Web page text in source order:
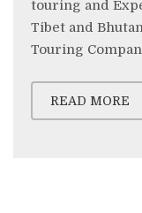
touring and
Tibet and
Touring
READ MORE